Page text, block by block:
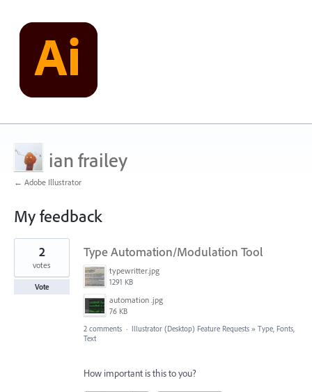
ian frailey
← Adobe Illustrator
My feedback
1
found
Type Automation/Modulation Tool
typewritter.jpg
1291 KB
automation .jpg
76 KB
2
votes
Vote
2 comments · Illustrator (Desktop) Feature Requests » Type, Fonts,
Text
How important is this to you?